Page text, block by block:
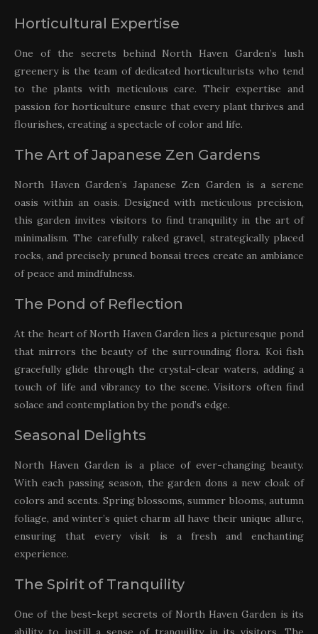
Horticultural Expertise
One of the secrets behind North Haven Garden’s lush
greenery is the team of dedicated horticulturists who tend
to the plants with meticulous care. Their expertise and
passion for horticulture ensure that every plant thrives and
flourishes, creating a spectacle of color and life.
The Art of Japanese Zen Gardens
North Haven Garden’s Japanese Zen Garden is a serene
oasis within an oasis. Designed with meticulous precision,
this garden invites visitors to find tranquility in the art of
minimalism. The carefully raked gravel, strategically placed
rocks, and precisely pruned bonsai trees create an ambiance
of peace and mindfulness.
The Pond of Reflection
At the heart of North Haven Garden lies a picturesque pond
that mirrors the beauty of the surrounding flora. Koi fish
gracefully glide through the crystal-clear waters, adding a
touch of life and vibrancy to the scene. Visitors often find
solace and contemplation by the pond’s edge.
Seasonal Delights
North Haven Garden is a place of ever-changing beauty.
With each passing season, the garden dons a new cloak of
colors and scents. Spring blossoms, summer blooms, autumn
foliage, and winter’s quiet charm all have their unique allure,
ensuring that every visit is a fresh and enchanting
experience.
The Spirit of Tranquility
One of the best-kept secrets of North Haven Garden is its